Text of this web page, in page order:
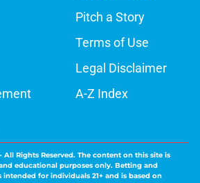
Pitch a Story
Terms of Use
Legal Disclaimer
A-Z Index
All Rights Reserved. The content on this site is
educational purposes only. Betting and
for individuals 21+ and is based on